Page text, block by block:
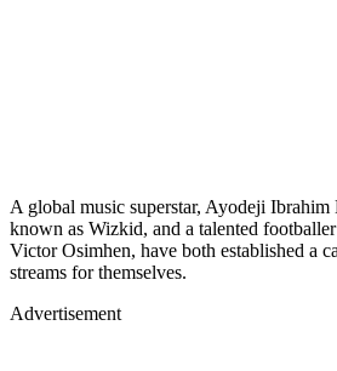
A global music superstar, Ayodeji
known as Wizkid, and a talented
Victor Osimhen, have both established a
streams for themselves.
Advertisement